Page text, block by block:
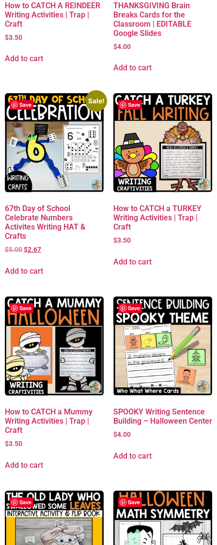
How to CATCH A REINDEER
Writing Activities | Trap |
Craft
$3.50
Add to cart
THANKSGIVING Brain
Breaks Cards for the
Classroom | EDITABLE
Google Slides
$4.00
Add to cart
Save
Sale!
67th Day of School
Celebrate Numbers
Activites Writing HAT &
Crafts
$5.00$2.67
Add to cart
Save
How to CATCH a TURKEY
Writing Activities | Trap |
Craft
$3.50
Add to cart
Save
How to CATCH a Mummy
Writing Activities | Trap |
Craft
$3.50
Add to cart
Save
SPOOKY Writing Sentence
Building – Halloween Center
$4.00
Add to cart
Save Save